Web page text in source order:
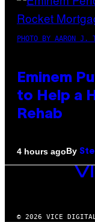
PHOTO BY AARON J.
Eminem
to Help a
Rehab
4 hours agoBy
VICE
© 2026 VICE